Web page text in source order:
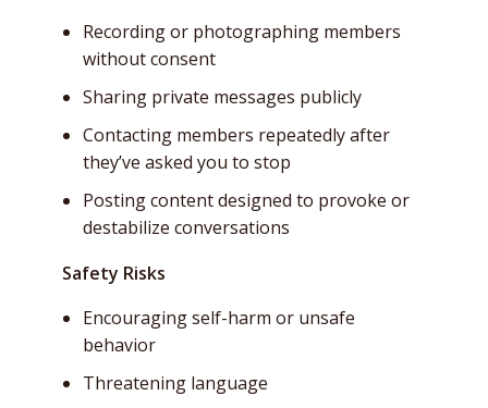
Recording or photographing members
without consent
Sharing private messages publicly
Contacting members repeatedly after
they’ve asked you to stop
Posting content designed to provoke or
destabilize conversations
Safety Risks
Encouraging self-harm or unsafe
behavior
Threatening language